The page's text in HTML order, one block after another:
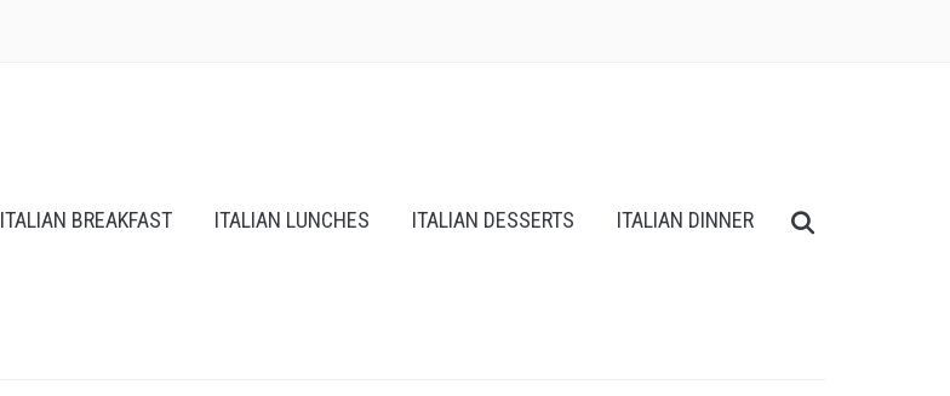
ITALIAN BREAKFAST ITALIAN LUNCHES ITALIAN DESSERTS ITALIAN DINNER